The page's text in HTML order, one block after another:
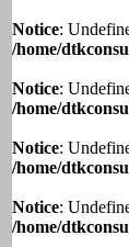
Notice:
/home/
Notice:
/home/
Notice:
/home/
Notice:
/home/